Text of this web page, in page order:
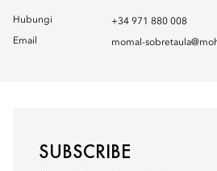
Hubungi
+34 971 880 008
Email
momal-
SUBSCRIBE